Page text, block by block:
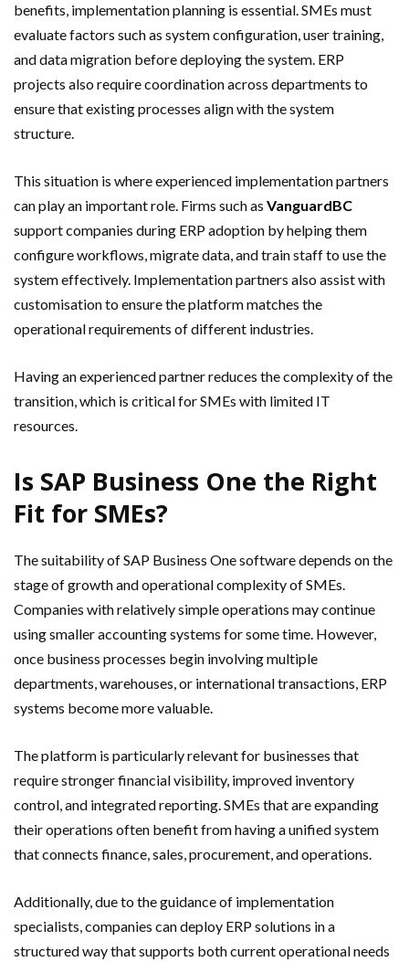
benefits, implementation planning is essential. SMEs must
evaluate factors such as system configuration, user training,
and data migration before deploying the system. ERP
projects also require coordination across departments to
ensure that existing processes align with the system
structure.
This situation is where experienced implementation partners
can play an important role. Firms such as VanguardBC
support companies during ERP adoption by helping them
configure workflows, migrate data, and train staff to use the
system effectively. Implementation partners also assist with
customisation to ensure the platform matches the
operational requirements of different industries.
Having an experienced partner reduces the complexity of the
transition, which is critical for SMEs with limited IT
resources.
Is SAP Business One the Right
Fit for SMEs?
The suitability of SAP Business One software depends on the
stage of growth and operational complexity of SMEs.
Companies with relatively simple operations may continue
using smaller accounting systems for some time. However,
once business processes begin involving multiple
departments, warehouses, or international transactions, ERP
systems become more valuable.
The platform is particularly relevant for businesses that
require stronger financial visibility, improved inventory
control, and integrated reporting. SMEs that are expanding
their operations often benefit from having a unified system
that connects finance, sales, procurement, and operations.
Additionally, due to the guidance of implementation
specialists, companies can deploy ERP solutions in a
structured way that supports both current operational needs